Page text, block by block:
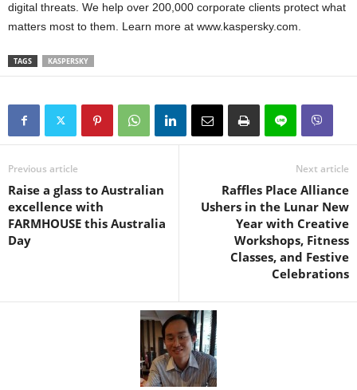
digital threats. We help over 200,000 corporate clients protect what
matters most to them. Learn more at www.kaspersky.com.
TAGS KASPERSKY
Previous article
Raise a glass to Australian
excellence with
FARMHOUSE this Australia
Day
Next article
Raffles Place Alliance
Ushers in the Lunar New
Year with Creative
Workshops, Fitness
Classes, and Festive
Celebrations